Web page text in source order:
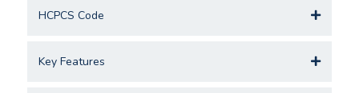
HCPCS Code
Key Features